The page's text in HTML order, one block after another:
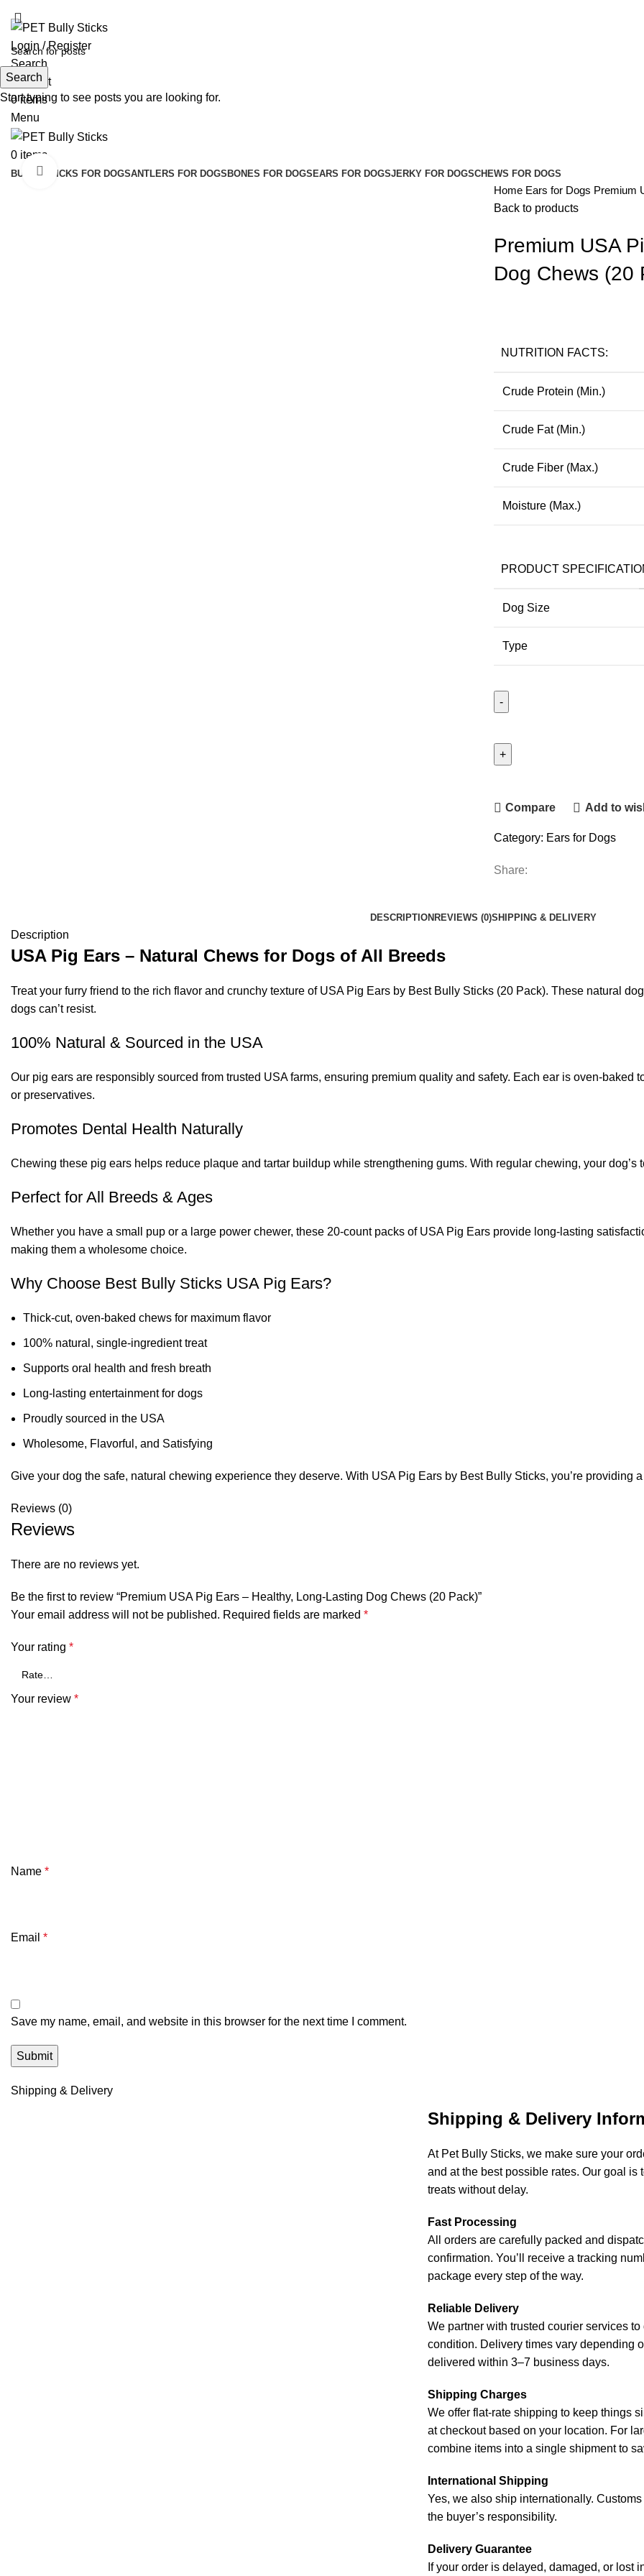
Login / Register
Search
Wishlist
0items
Menu
0 items
BULLY STICKS FOR DOGSANTLERS FOR DOGSBONES FOR DOGSEARS FOR DOGSJERKY FOR DOGSCHEWS FOR DOGS
Click to enlarge
Home Ears for Dogs Premium
Back to products
Premium USA
Dog Chews (20
NUTRITION FACTS:
Crude Protein (Min.)
Crude Fat (Min.)
Crude Fiber (Max.)
Moisture (Max.)
PRODUCT
Dog Size
Type
Compare Add to
Category: Ears for Dogs
Share:
DESCRIPTIONREVIEWS (0)SHIPPING & DELIVERY
Description
USA Pig Ears – Natural Chews for Dogs of All Breeds
Treat your furry friend to the rich flavor and crunchy texture of USA Pig Ears by Best Bully Sticks (20 Pack). These natural
dogs can’t resist.
100% Natural & Sourced in the USA
Our pig ears are responsibly sourced from trusted USA farms, ensuring premium quality and safety. Each ear is oven-
or preservatives.
Promotes Dental Health Naturally
Chewing these pig ears helps reduce plaque and tartar buildup while strengthening gums. With regular chewing, your dog’s
Perfect for All Breeds & Ages
Whether you have a small pup or a large power chewer, these 20-count packs of USA Pig Ears provide long-lasting
making them a wholesome choice.
Why Choose Best Bully Sticks USA Pig Ears?
Thick-cut, oven-baked chews for maximum flavor
100% natural, single-ingredient treat
Supports oral health and fresh breath
Long-lasting entertainment for dogs
Proudly sourced in the USA
Wholesome, Flavorful, and Satisfying
Give your dog the safe, natural chewing experience they deserve. With USA Pig Ears by Best Bully Sticks, you’re providing
Reviews (0)
Reviews
There are no reviews yet.
Be the first to review “Premium USA Pig Ears – Healthy, Long-Lasting Dog Chews (20 Pack)”
Your email address will not be published. Required fields are marked *
Your rating *
Your review *
Name *
Email *
Save my name, email, and website in this browser for the next time I comment.
Shipping & Delivery
Shipping & Delivery
At Pet Bully Sticks, we make sure your
and at the best possible rates. Our goal is
treats without delay.
Fast Processing
All orders are carefully packed and
confirmation. You’ll receive a tracking
package every step of the way.
Reliable Delivery
We partner with trusted courier services
condition. Delivery times vary depending
delivered within 3–7 business days.
Shipping Charges
We offer flat-rate shipping to keep things
at checkout based on your location. For
combine items into a single shipment to
International Shipping
Yes, we also ship internationally.
the buyer’s responsibility.
Delivery Guarantee
If your order is delayed, damaged, or lost
Search
Start typing to see posts you are looking for.